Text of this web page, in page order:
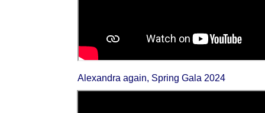
Alexandra again, Spring Gala 2024